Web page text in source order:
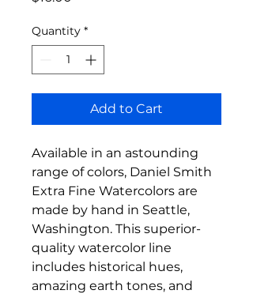
Quantity *
Add to Cart
Available in an astounding
range of colors, Daniel Smith
Extra Fine Watercolors are
made by hand in Seattle,
Washington. This superior-
quality watercolor line
includes historical hues,
amazing earth tones, and